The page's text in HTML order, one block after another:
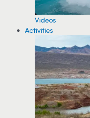
Videos
Activities